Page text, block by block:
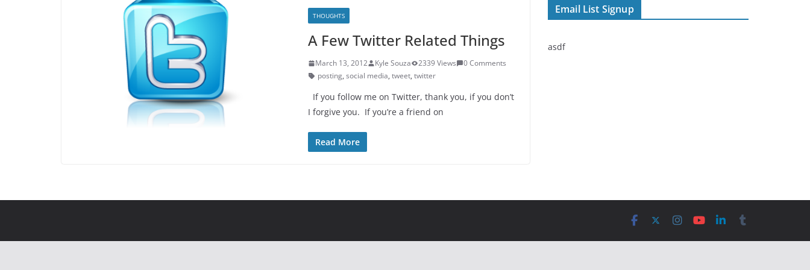
THOUGHTS
A Few Twitter Related Things
March 13, 2012 Kyle Souza 2339 Views
0 Comments
posting, social media, tweet, twitter
If you follow me on Twitter, thank you, if you don’t
I forgive you. If you’re a friend on
Read More
Email List Signup
asdf